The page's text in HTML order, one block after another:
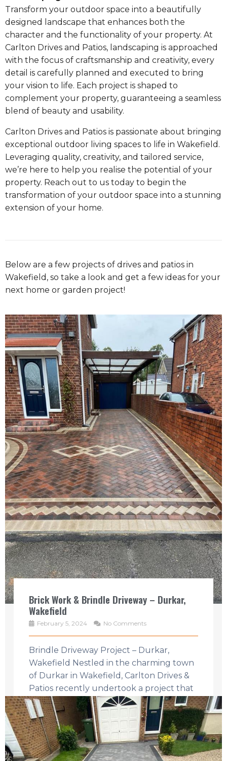
Transform your outdoor space into a beautifully
designed landscape that enhances both the
character and the functionality of your property. At
Carlton Drives and Patios, landscaping is approached
with the focus of craftsmanship and creativity, every
detail is carefully planned and executed to bring
your vision to life. Each project is shaped to
complement your property, guaranteeing a seamless
blend of beauty and usability.
Carlton Drives and Patios is passionate about bringing
exceptional outdoor living spaces to life in Wakefield.
Leveraging quality, creativity, and tailored service,
we’re here to help you realise the potential of your
property. Reach out to us today to begin the
transformation of your outdoor space into a stunning
extension of your home.
Below are a few projects of drives and patios in
Wakefield, so take a look and get a few ideas for your
next home or garden project!
Brick Work & Brindle Driveway – Durkar,
Wakefield
February 5, 2024 No Comments
Brindle Driveway Project – Durkar,
Wakefield Nestled in the charming town
of Durkar in Wakefield, Carlton Drives &
Patios recently undertook a project that
would ...
Read More →